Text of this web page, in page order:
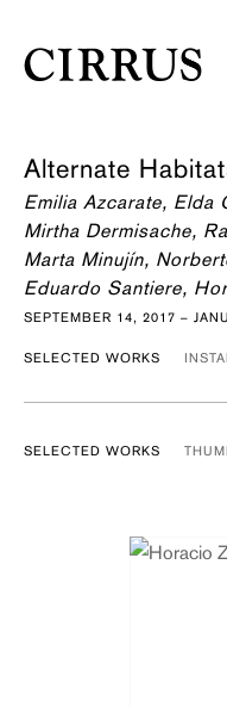
Alternate
Emilia Azcarate, Elda
Mirtha Dermisache,
Marta Minujín,
Eduardo Santiere,
SEPTEMBER 14, 2017 –
SELECTED WORKS
SELECTED WORKS